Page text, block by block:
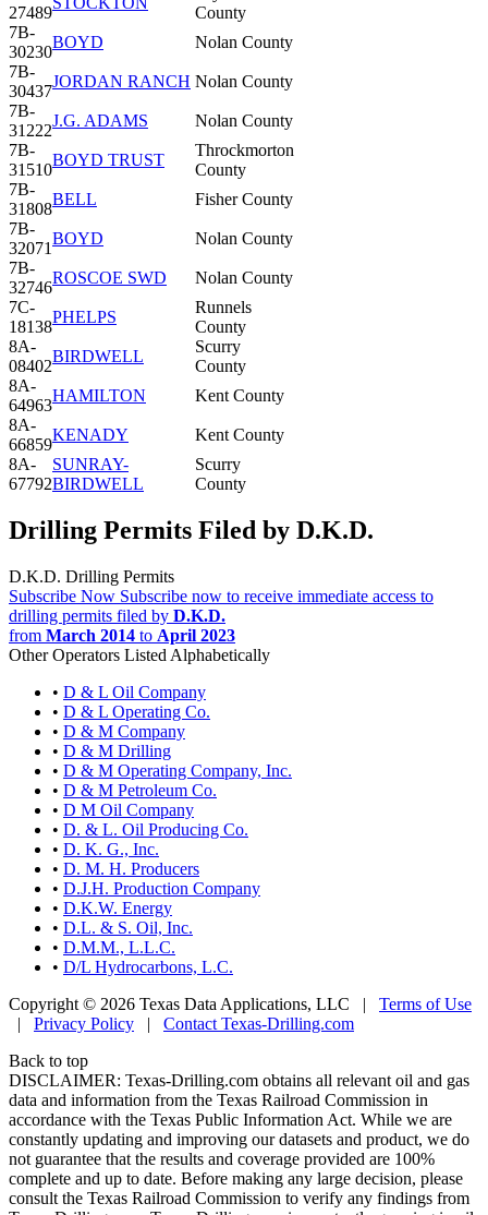
27489
County
7B-
30230
BOYD
Nolan County
7B-
30437
JORDAN RANCH Nolan County
7B-
31222
J.G. ADAMS
Nolan County
7B-
31510
BOYD TRUST
Throckmorton
County
7B-
31808
BELL
Fisher County
7B-
32071
BOYD
Nolan County
7B-
32746
ROSCOE SWD
Nolan County
7C-
18138
PHELPS
Runnels
County
8A-
08402
BIRDWELL
Scurry
County
8A-
64963
HAMILTON
Kent County
8A-
66859
KENADY
Kent County
8A-
67792
SUNRAY-
BIRDWELL
Scurry
County
Drilling Permits Filed by D.K.D.
D.K.D. Drilling Permits
Subscribe Now Subscribe now to receive immediate access to
drilling permits filed by D.K.D.
from March 2014 to April 2023
Other Operators Listed Alphabetically
• D & L Oil Company
• D & L Operating Co.
• D & M Company
• D & M Drilling
• D & M Operating Company, Inc.
• D & M Petroleum Co.
• D M Oil Company
• D. & L. Oil Producing Co.
• D. K. G., Inc.
• D. M. H. Producers
• D.J.H. Production Company
• D.K.W. Energy
• D.L. & S. Oil, Inc.
• D.M.M., L.L.C.
• D/L Hydrocarbons, L.C.
Copyright © 2026 Texas Data Applications, LLC | Terms of Use
| Privacy Policy | Contact Texas-Drilling.com
Back to top
DISCLAIMER: Texas-Drilling.com obtains all relevant oil and gas
data and information from the Texas Railroad Commission in
accordance with the Texas Public Information Act. While we are
constantly updating and improving our datasets and product, we do
not guarantee that the results and coverage provided are 100%
complete and up to date. Before making any large decision, please
consult the Texas Railroad Commission to verify any findings from